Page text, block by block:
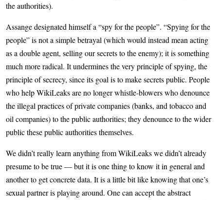
the authorities).
Assange designated himself a “spy for the people”. “Spying for the
people” is not a simple betrayal (which would instead mean acting
as a double agent, selling our secrets to the enemy); it is something
much more radical. It undermines the very principle of spying, the
principle of secrecy, since its goal is to make secrets public. People
who help WikiLeaks are no longer whistle-blowers who denounce
the illegal practices of private companies (banks, and tobacco and
oil companies) to the public authorities; they denounce to the wider
public these public authorities themselves.
We didn’t really learn anything from WikiLeaks we didn’t already
presume to be true — but it is one thing to know it in general and
another to get concrete data. It is a little bit like knowing that one’s
sexual partner is playing around. One can accept the abstract